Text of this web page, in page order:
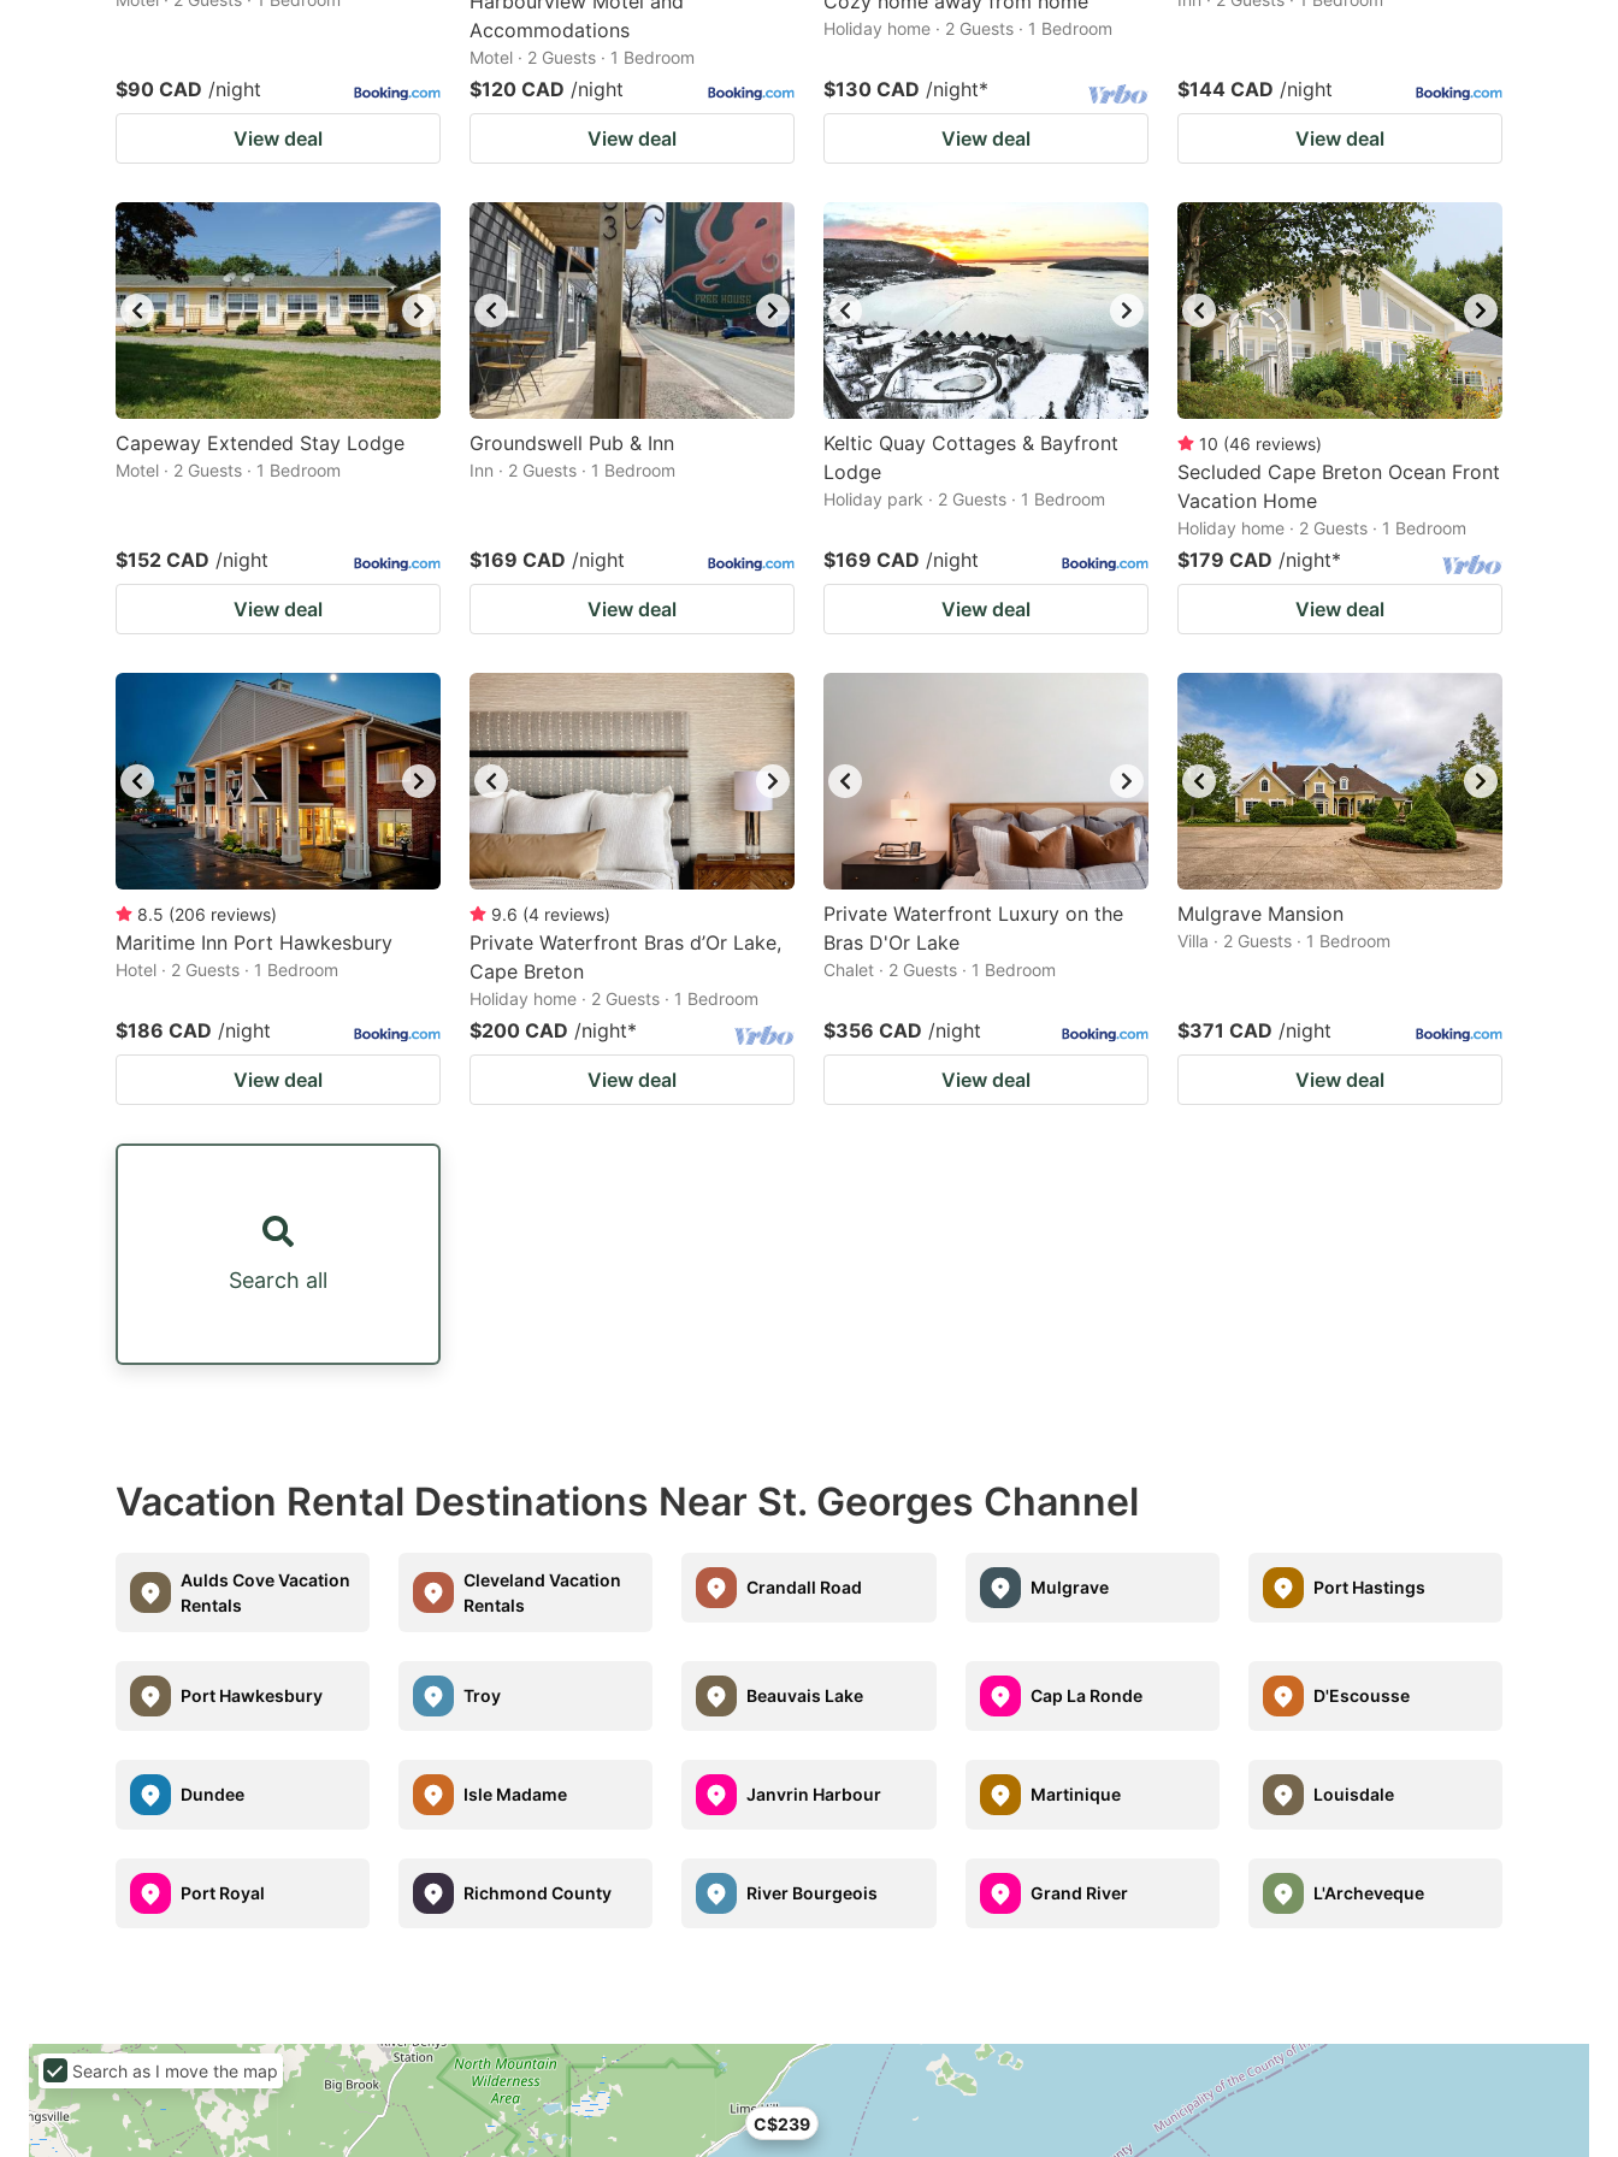
$90 CAD /night
View deal
Accommodations
Motel · 2 Guests · 1 Bedroom
$120 CAD /night
View deal
Holiday home · 2 Guests · 1 Bedroom
$130 CAD /night*
View deal
$144 CAD /night
View deal
Capeway Extended Stay Lodge
Motel · 2 Guests · 1 Bedroom
$152 CAD /night
View deal
Groundswell Pub & Inn
Inn · 2 Guests · 1 Bedroom
$169 CAD /night
View deal
Keltic Quay Cottages & Bayfront
Lodge
Holiday park · 2 Guests · 1 Bedroom
$169 CAD /night
View deal
10 (46 reviews)
Secluded Cape Breton Ocean Front
Vacation Home
Holiday home · 2 Guests · 1 Bedroom
$179 CAD /night*
View deal
8.5 (206 reviews)
Maritime Inn Port Hawkesbury
Hotel · 2 Guests · 1 Bedroom
$186 CAD /night
View deal
9.6 (4 reviews)
Private Waterfront Bras d’Or Lake,
Cape Breton
Holiday home · 2 Guests · 1 Bedroom
$200 CAD /night*
View deal
Private Waterfront Luxury on the
Bras D'Or Lake
Chalet · 2 Guests · 1 Bedroom
$356 CAD /night
View deal
Mulgrave Mansion
Villa · 2 Guests · 1 Bedroom
$371 CAD /night
View deal
Search all
Vacation Rental Destinations Near St. Georges Channel
Aulds Cove Vacation
Rentals
Cleveland Vacation
Rentals
Crandall Road Mulgrave Port Hastings
Port Hawkesbury Troy Beauvais Lake Cap La Ronde D'Escousse
Dundee Isle Madame Janvrin Harbour Martinique Louisdale
Port Royal Richmond County River Bourgeois Grand River L'Archeveque
C$239
Search as I move the map